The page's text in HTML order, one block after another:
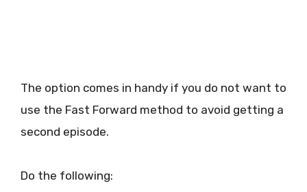
The option comes in handy if you do not want to
use the Fast Forward method to avoid getting a
second episode.
Do the following: